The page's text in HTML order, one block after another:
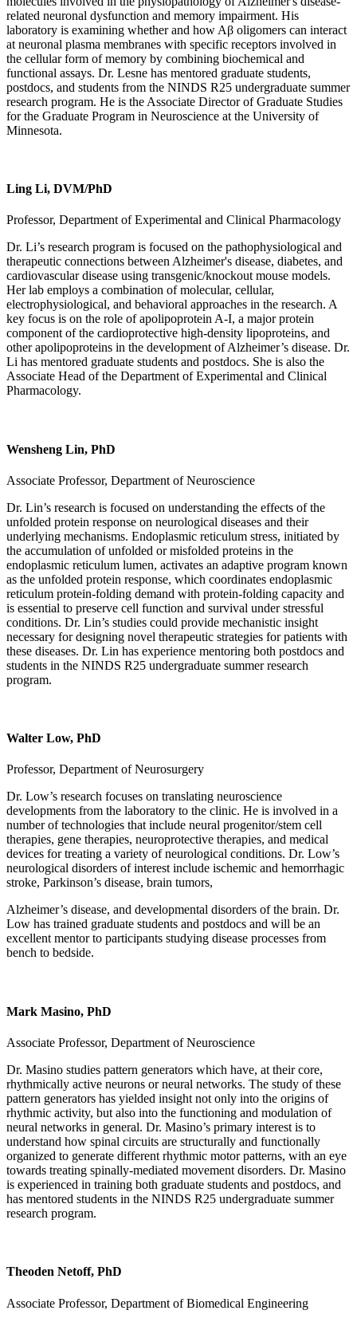
related neuronal dysfunction and memory impairment. His
laboratory is examining whether and how Aβ oligomers can interact
at neuronal plasma membranes with specific receptors involved in
the cellular form of memory by combining biochemical and
functional assays. Dr. Lesne has mentored graduate students,
postdocs, and students from the NINDS R25 undergraduate summer
research program. He is the Associate Director of Graduate Studies
for the Graduate Program in Neuroscience at the University of
Minnesota.
Ling Li, DVM/PhD
Professor, Department of Experimental and Clinical Pharmacology
Dr. Li’s research program is focused on the pathophysiological and
therapeutic connections between Alzheimer's disease, diabetes, and
cardiovascular disease using transgenic/knockout mouse models.
Her lab employs a combination of molecular, cellular,
electrophysiological, and behavioral approaches in the research. A
key focus is on the role of apolipoprotein A-I, a major protein
component of the cardioprotective high-density lipoproteins, and
other apolipoproteins in the development of Alzheimer’s disease. Dr.
Li has mentored graduate students and postdocs. She is also the
Associate Head of the Department of Experimental and Clinical
Pharmacology.
Wensheng Lin, PhD
Associate Professor, Department of Neuroscience
Dr. Lin’s research is focused on understanding the effects of the
unfolded protein response on neurological diseases and their
underlying mechanisms. Endoplasmic reticulum stress, initiated by
the accumulation of unfolded or misfolded proteins in the
endoplasmic reticulum lumen, activates an adaptive program known
as the unfolded protein response, which coordinates endoplasmic
reticulum protein-folding demand with protein-folding capacity and
is essential to preserve cell function and survival under stressful
conditions. Dr. Lin’s studies could provide mechanistic insight
necessary for designing novel therapeutic strategies for patients with
these diseases. Dr. Lin has experience mentoring both postdocs and
students in the NINDS R25 undergraduate summer research
program.
Walter Low, PhD
Professor, Department of Neurosurgery
Dr. Low’s research focuses on translating neuroscience
developments from the laboratory to the clinic. He is involved in a
number of technologies that include neural progenitor/stem cell
therapies, gene therapies, neuroprotective therapies, and medical
devices for treating a variety of neurological conditions. Dr. Low’s
neurological disorders of interest include ischemic and hemorrhagic
stroke, Parkinson’s disease, brain tumors,
Alzheimer’s disease, and developmental disorders of the brain. Dr.
Low has trained graduate students and postdocs and will be an
excellent mentor to participants studying disease processes from
bench to bedside.
Mark Masino, PhD
Associate Professor, Department of Neuroscience
Dr. Masino studies pattern generators which have, at their core,
rhythmically active neurons or neural networks. The study of these
pattern generators has yielded insight not only into the origins of
rhythmic activity, but also into the functioning and modulation of
neural networks in general. Dr. Masino’s primary interest is to
understand how spinal circuits are structurally and functionally
organized to generate different rhythmic motor patterns, with an eye
towards treating spinally-mediated movement disorders. Dr. Masino
is experienced in training both graduate students and postdocs, and
has mentored students in the NINDS R25 undergraduate summer
research program.
Theoden Netoff, PhD
Associate Professor, Department of Biomedical Engineering